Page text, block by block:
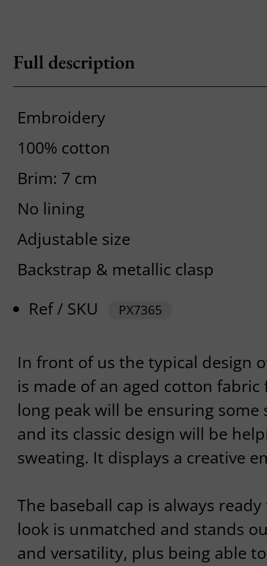
Full description
Embroidery
100% cotton
Brim: 7 cm
No lining
Adjustable size
Backstrap & metallic clasp
Ref / SKU
PX7365
In front of us the typical design
is made of an aged cotton
long peak will be ensuring some
and its classic design will be
sweating. It displays a creative
The baseball cap is always
look is unmatched and stands
and versatility, plus being able